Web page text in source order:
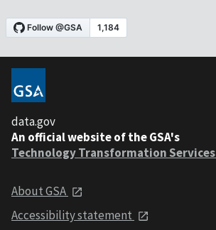
data.gov
An official website of the GSA's
Technology Transformation Services
About GSA
Accessibility statement